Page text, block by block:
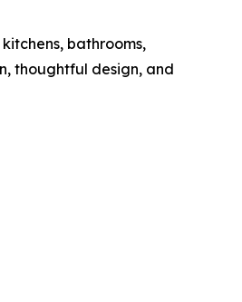
bathrooms,
thoughtful design, and